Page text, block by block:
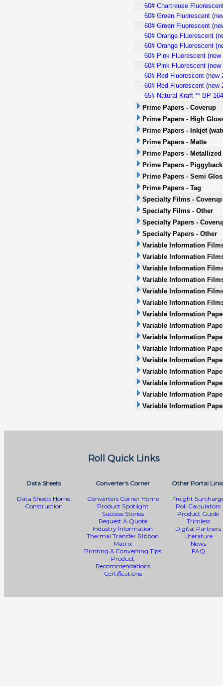
60# Chartreuse
60# Green Fluorescent
60# Green Fluorescent
60# Orange Fluorescent
60# Orange Fluorescent
60# Pink Fluorescent
60# Pink Fluorescent
60# Red Fluorescent
60# Red Fluorescent (new
65# Natural Kraft ** BP-
Prime Papers - Coverup
Prime Papers - High
Prime Papers - Inkjet
Prime Papers - Matte
Prime Papers -
Prime Papers - Piggyback
Prime Papers - Semi
Prime Papers - Tag
Specialty Films - Coverup
Specialty Films - Other
Specialty Papers -
Specialty Papers - Other
Variable Information
Variable Information
Variable Information
Variable Information
Variable Information
Variable Information
Variable Information
Variable Information
Variable Information
Variable Information
Variable Information
Variable Information
Variable Information
Variable Information
Variable Information
Roll Quick Links
Data Sheets
Data Sheets Home
Construction
Converter's Corner
Converters Corner Home
Product Spotlight
Success Stories
Request A Quote
Industry Information
Thermal Transfer Ribbon
Matrix
Printing & Converting Tips
Product
Recommendations
Certifications
Other Portal
Freight
Roll Calculators
Product Guide
Trimless
Digital Partners
Literature
News
FAQ